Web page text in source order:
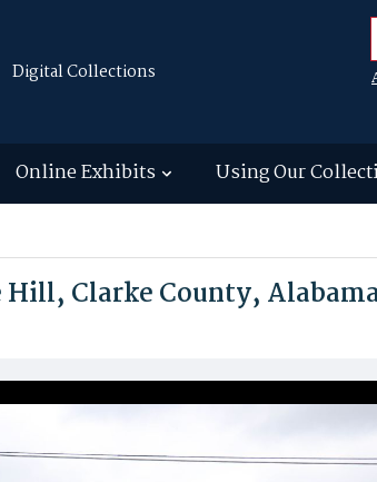
Digital Collections
Online Exhibits Using Our
Clarke County,